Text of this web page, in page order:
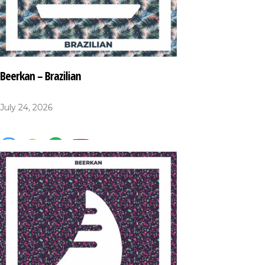
Beerkan – Brazilian
July 24, 2026